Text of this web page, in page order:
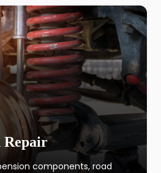
Repair
components, road